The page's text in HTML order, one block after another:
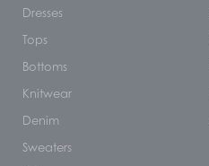
Dresses
Tops
Bottoms
Knitwear
Denim
Sweaters